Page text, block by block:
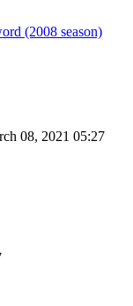
(2008 season)
08, 2021 05:27